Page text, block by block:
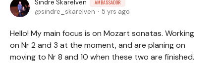
Sindre Skarelven AMBASSADOR
sindre_skarelven 5 yrs ago
Hello! My main focus is on Mozart sonatas. Working
on Nr 2 and 3 at the moment, and are planing on
moving to Nr 8 and 10 when these two are finished.